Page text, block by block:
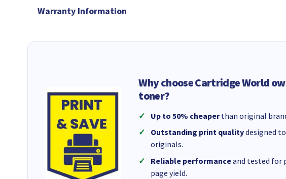
Warranty Information
Why choose Cartridge World
toner?
Up to 50% cheaperthan original
Outstanding print qualitydesigned
originals.
Reliable performanceand tested for
page yield.